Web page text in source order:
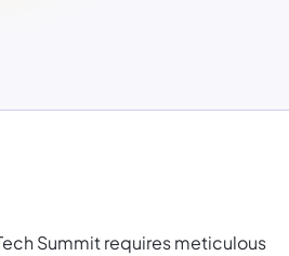
Summit requires meticulous